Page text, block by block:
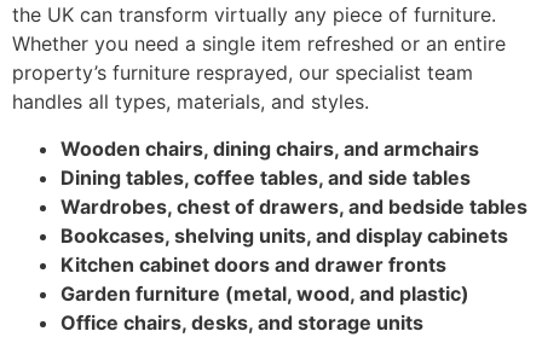
the UK can transform virtually any piece of furniture.
Whether you need a single item refreshed or an entire
property’s furniture resprayed, our specialist team
handles all types, materials, and styles.
Wooden chairs, dining chairs, and armchairs
Dining tables, coffee tables, and side tables
Wardrobes, chest of drawers, and bedside tables
Bookcases, shelving units, and display cabinets
Kitchen cabinet doors and drawer fronts
Garden furniture (metal, wood, and plastic)
Office chairs, desks, and storage units